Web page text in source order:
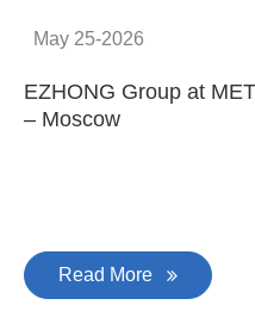
May 25-2026
EZHONG Group at
– Moscow
Read More